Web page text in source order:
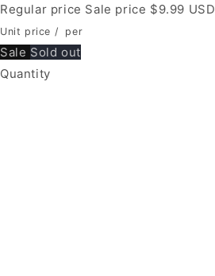
Regular price Sale price $9.99 USD
Unit price / per
Sale Sold out
Quantity